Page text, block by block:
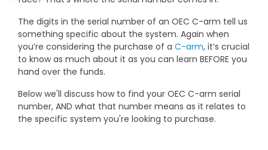
MRI Repair &
Maintenance
CT Repair &
Maintenance
Sell Equipment
Explore All Resources
DEXA Cost and Price Guide
The digits in the serial number of an OEC C-arm tell us
something specific about the system. Again when
you’re considering the purchase of a C-arm, it’s crucial
to know as much about it as you can learn BEFORE you
hand over the funds.
Below we'll discuss how to find your OEC C-arm serial
number, AND what that number means as it relates to
the specific system you're looking to purchase.